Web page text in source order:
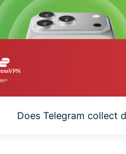
VPN
Does Telegram collect